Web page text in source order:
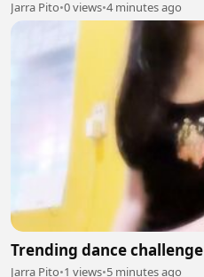
Jarra Pito•0 views•4 minutes ago
Trending dance challenge
Jarra Pito•1 views•5 minutes ago